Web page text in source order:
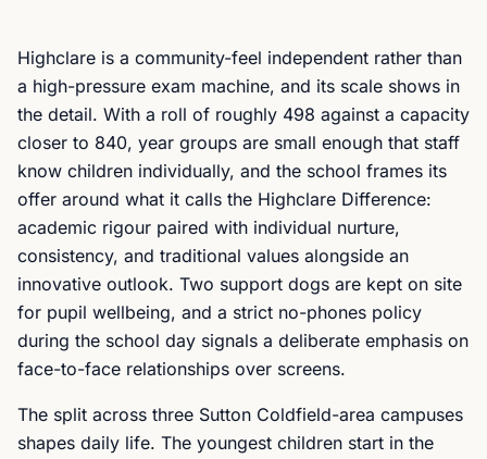
Highclare is a community-feel independent rather than
a high-pressure exam machine, and its scale shows in
the detail. With a roll of roughly 498 against a capacity
closer to 840, year groups are small enough that staff
know children individually, and the school frames its
offer around what it calls the Highclare Difference:
academic rigour paired with individual nurture,
consistency, and traditional values alongside an
innovative outlook. Two support dogs are kept on site
for pupil wellbeing, and a strict no-phones policy
during the school day signals a deliberate emphasis on
face-to-face relationships over screens.
The split across three Sutton Coldfield-area campuses
shapes daily life. The youngest children start in the